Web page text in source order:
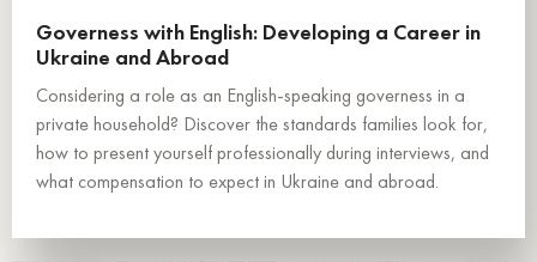
Governess with English: Developing a Career in
Ukraine and Abroad
Considering a role as an English-speaking governess in a
private household? Discover the standards families look for,
how to present yourself professionally during interviews, and
what compensation to expect in Ukraine and abroad.